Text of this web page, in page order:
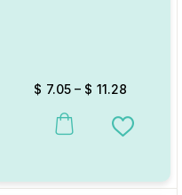
The options may be chosen
$ 7.05– $ 11.28
This product has multiple
Add to